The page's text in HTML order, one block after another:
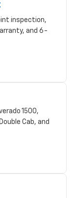
inspection,
and 6-
1500,
Cab, and